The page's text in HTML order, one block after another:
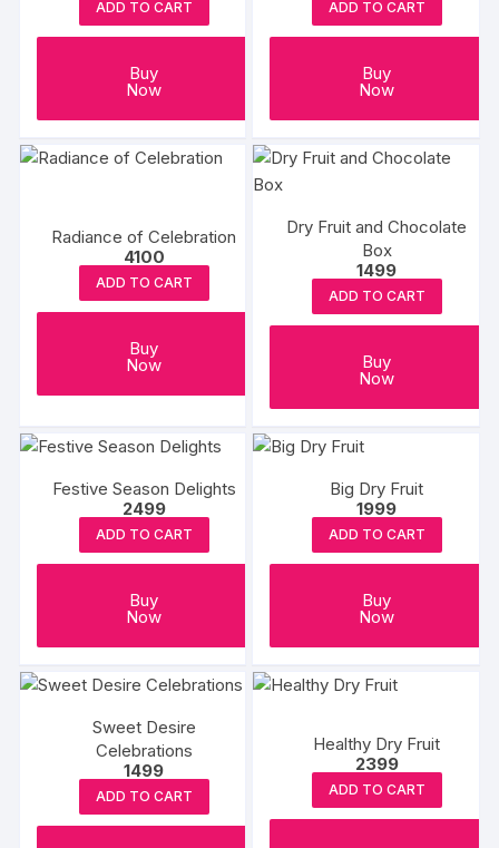
ADD TO CART
Buy
Now
ADD TO CART
Buy
Now
Radiance of Celebration
4100
ADD TO CART
Buy
Now
Dry Fruit and Chocolate
Box
1499
ADD TO CART
Buy
Now
Festive Season Delights
2499
ADD TO CART
Buy
Now
Big Dry Fruit
1999
ADD TO CART
Buy
Now
Sweet Desire
Celebrations
1499
ADD TO CART
Healthy Dry Fruit
2399
ADD TO CART